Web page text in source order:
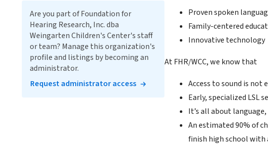
Proven spoken
Family-centered
Innovative technology
At FHR/WCC, we know that
Access to sound is not
Early, specialized LSL
It’s all about
An estimated 90% of
finish high school with
Are you part of Foundation for
Hearing Research, Inc. dba
Weingarten Children's Center's staff
or team? Manage this organization's
profile and listings by becoming an
administrator.
Request administrator access